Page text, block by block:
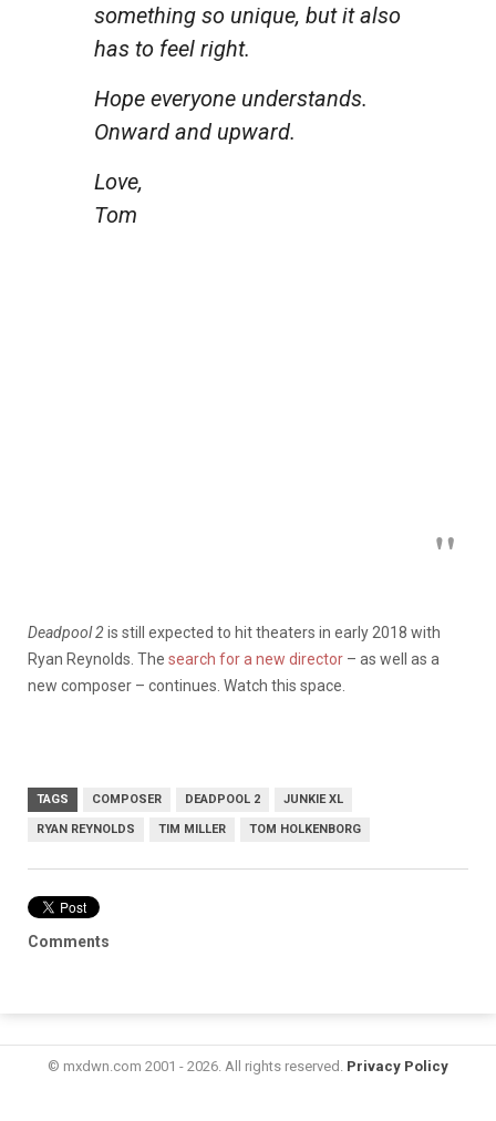
something so unique, but it also
has to feel right.
Hope everyone understands.
Onward and upward.
Love,
Tom
Deadpool 2is still expected to hit theaters in early 2018 with
Ryan Reynolds. The search for a new director – as well as a
new composer – continues. Watch this space.
TAGS COMPOSER DEADPOOL 2 JUNKIE XL
RYAN REYNOLDS TIM MILLER TOM HOLKENBORG
Comments
© mxdwn.com 2001 - 2026. All rights reserved. Privacy Policy